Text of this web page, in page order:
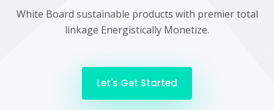
White Board sustainable products with premier total
linkage Energistically Monetize.
Let's Get Started